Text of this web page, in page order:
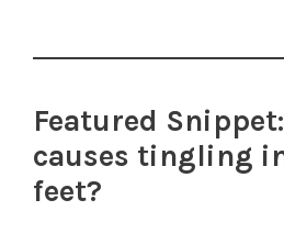
Featured
causes tingling
feet?